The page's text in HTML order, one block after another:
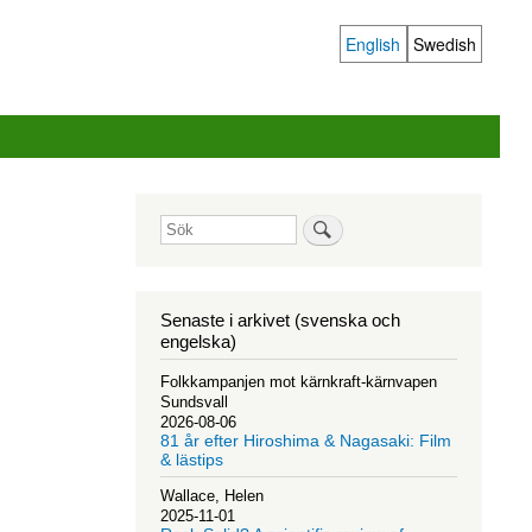
Language
English Swedish
Sök
Senaste i arkivet (svenska och
engelska)
Folkkampanjen mot kärnkraft-kärnvapen
Sundsvall
2026-08-06
81 år efter Hiroshima & Nagasaki: Film
& lästips
Wallace, Helen
2025-11-01